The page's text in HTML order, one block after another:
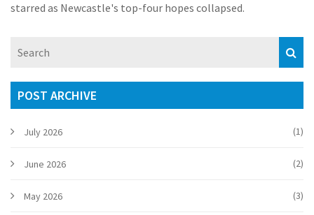
starred as Newcastle's top-four hopes collapsed.
POST ARCHIVE
July 2026 (1)
June 2026 (2)
May 2026 (3)